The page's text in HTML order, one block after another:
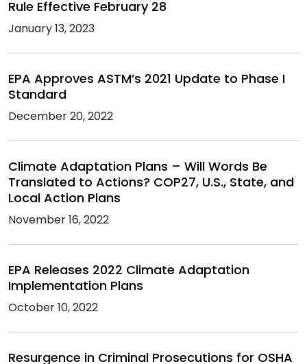
Rule Effective February 28
January 13, 2023
EPA Approves ASTM’s 2021 Update to Phase I
Standard
December 20, 2022
Climate Adaptation Plans – Will Words Be
Translated to Actions? COP27, U.S., State, and
Local Action Plans
November 16, 2022
EPA Releases 2022 Climate Adaptation
Implementation Plans
October 10, 2022
Resurgence in Criminal Prosecutions for OSHA